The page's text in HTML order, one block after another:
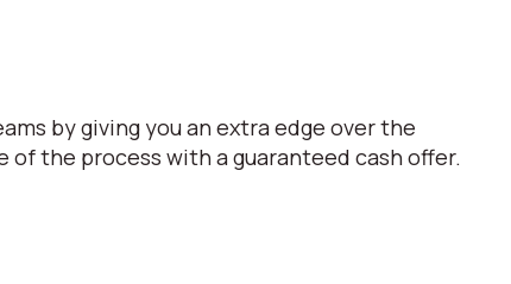
by giving you an extra edge over the
the process with a guaranteed cash offer.